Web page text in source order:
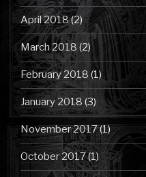
April 2018(2)
March 2018 (2)
February 2018 (1)
January 2018 (3)
November 2017(1)
October 2017(1)